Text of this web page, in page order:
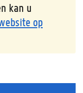
kan u
op